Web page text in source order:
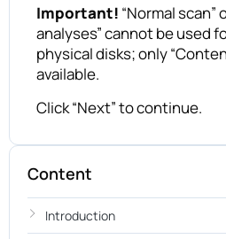
Important! “Normal scan”
analyses” cannot be used
physical disks; only
available.
Click “Next” to continue.
Content
Introduction